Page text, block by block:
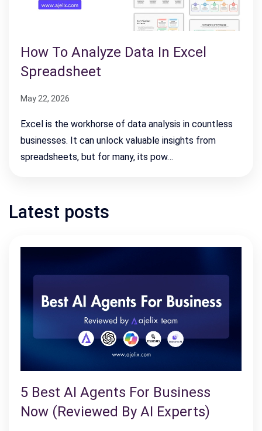
How To Analyze Data In Excel
Spreadsheet
May 22, 2026
Excel is the workhorse of data analysis in countless
businesses. It can unlock valuable insights from
spreadsheets, but for many, its pow…
Latest posts
5 Best AI Agents For Business
Now (Reviewed By AI Experts)